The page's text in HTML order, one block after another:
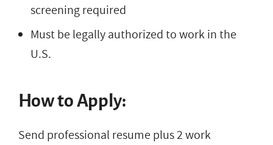
screening required
Must be legally authorized to work in the
U.S.
How to Apply:
Send professional resume plus 2 work